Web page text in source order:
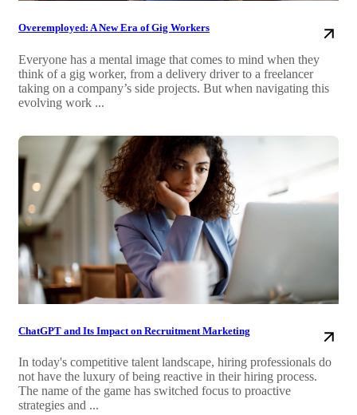
Overemployed: A New Era of Gig Workers
Everyone has a mental image that comes to mind when they
think of a gig worker, from a delivery driver to a freelancer
taking on a company’s side projects. But when navigating this
evolving work ...
ChatGPT and Its Impact on Recruitment Marketing
In today's competitive talent landscape, hiring professionals do
not have the luxury of being reactive in their hiring process.
The name of the game has switched focus to proactive
strategies and ...